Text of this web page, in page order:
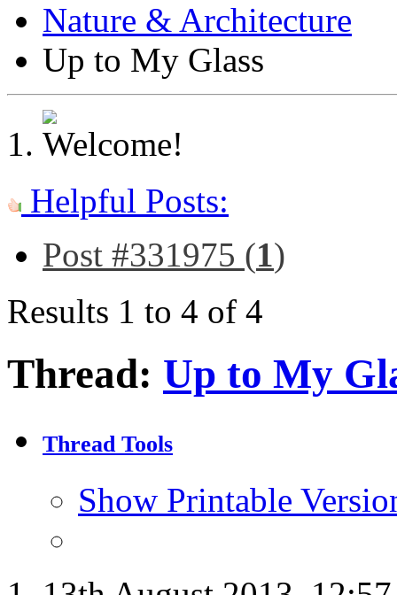
Nature & Architecture
Up to My Glass
Helpful Posts:
Post #331975 (1)
Results 1 to 4 of 4
Thread: Up to My
Thread Tools
Show Printable